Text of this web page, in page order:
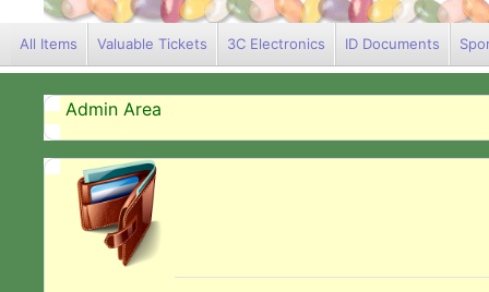
All Items Valuable Tickets 3C Electronics ID Documents
Admin Area